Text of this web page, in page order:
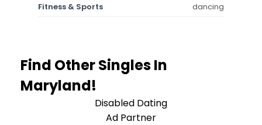
Fitness & Sports
dancing
Find Other Singles In
Maryland!
Disabled Dating
Ad Partner